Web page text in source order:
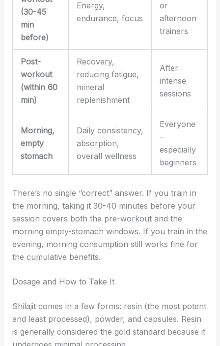
(30-45
min
before)
Energy,
endurance, focus
or
afternoon
trainers
Post-
workout
(within 60
min)
Recovery,
reducing fatigue,
mineral
replenishment
After
intense
sessions
Morning,
empty
stomach
Daily consistency,
absorption,
overall wellness
Everyone
–
especially
beginners
There’s no single “correct” answer. If you train in
the morning, taking it 30-40 minutes before your
session covers both the pre-workout and the
morning empty-stomach windows. If you train in the
evening, morning consumption still works fine for
the cumulative benefits.
Dosage and How to Take It
Shilajit comes in a few forms: resin (the most potent
and least processed), powder, and capsules. Resin
is generally considered the gold standard because it